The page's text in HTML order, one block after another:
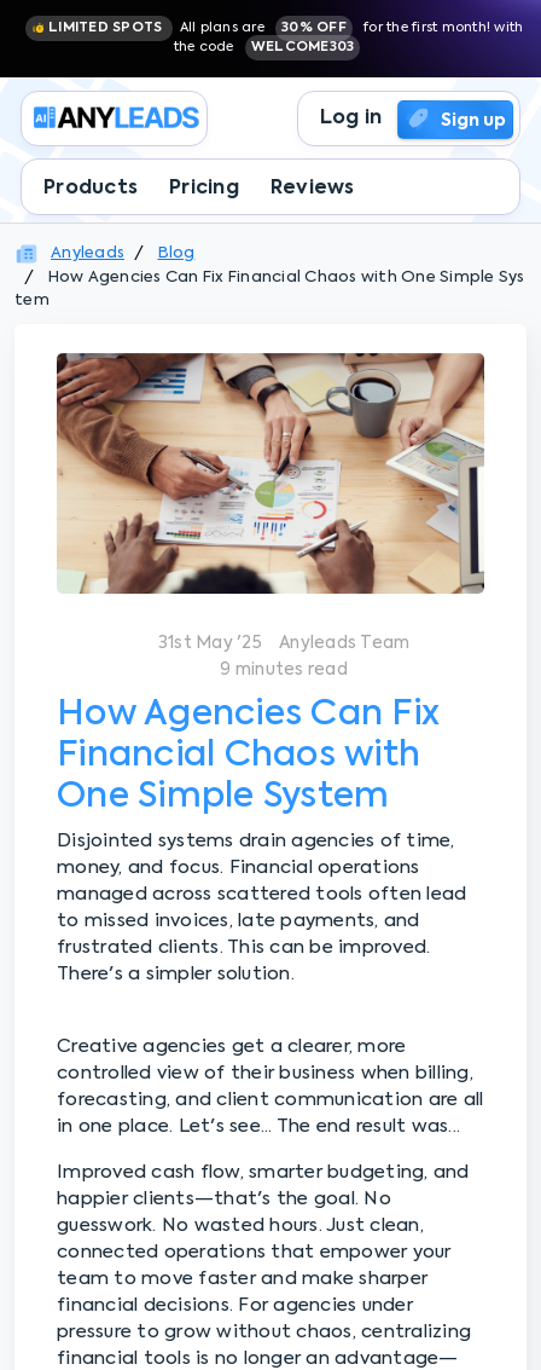
LIMITED SPOTS All plans are 30% OFF
for the first month! with
the code
WELCOME303
Log in Sign up
Products Pricing Reviews
Anyleads
Blog
How Agencies Can Fix Financial Chaos with One Simple Sys
tem
31st May '25
Anyleads Team
9 minutes read
How Agencies Can Fix
Financial Chaos with
One Simple System
Disjointed systems drain agencies of time,
money, and focus. Financial operations
managed across scattered tools often lead
to missed invoices, late payments, and
frustrated clients. This can be improved.
There's a simpler solution.
Creative agencies get a clearer, more
controlled view of their business when billing,
forecasting, and client communication are all
in one place. Let's see... The end result was...
Improved cash flow, smarter budgeting, and
happier clients—that's the goal. No
guesswork. No wasted hours. Just clean,
connected operations that empower your
team to move faster and make sharper
financial decisions. For agencies under
pressure to grow without chaos, centralizing
financial tools is no longer an advantage—